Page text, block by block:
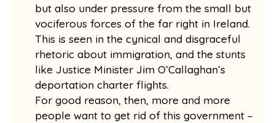
but also under pressure from the small but
vociferous forces of the far right in Ireland.
This is seen in the cynical and disgraceful
rhetoric about immigration, and the stunts
like Justice Minister Jim O’Callaghan’s
deportation charter flights.
For good reason, then, more and more
people want to get rid of this government –